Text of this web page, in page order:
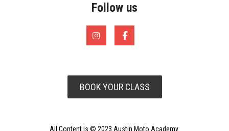
Follow us
BOOK YOUR CLASS
All Content is © 2023 Austin Moto Academy.